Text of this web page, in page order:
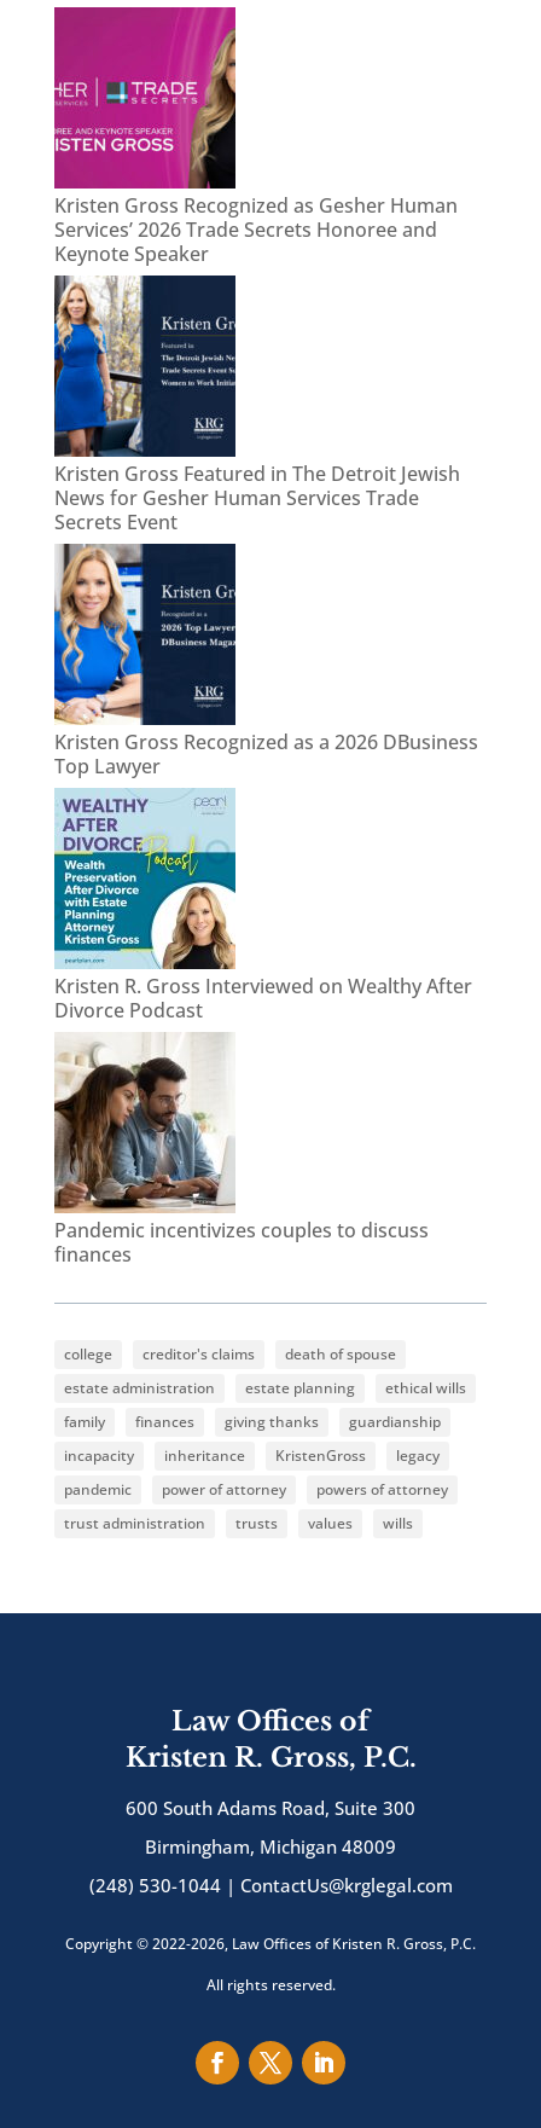
Kristen Gross Recognized as Gesher Human
Services’ 2026 Trade Secrets Honoree and
Keynote Speaker
Kristen Gross Featured in The Detroit Jewish
News for Gesher Human Services Trade
Secrets Event
Kristen Gross Recognized as a 2026 DBusiness
Top Lawyer
Kristen R. Gross Interviewed on Wealthy After
Divorce Podcast
Pandemic incentivizes couples to discuss
finances
college creditor's claims
death of spouse
estate administration
estate planning
ethical wills
family
finances giving thanks
guardianship
incapacity
inheritance KristenGross
legacy
pandemic
power of attorney
powers of attorney
trust administration
trusts values wills
Law Offices of
Kristen R. Gross, P.C.
600 South Adams Road, Suite 300
Birmingham, Michigan 48009
(248) 530-1044 | ContactUs@krglegal.com
Copyright © 2022-2026, Law Offices of Kristen R. Gross, P.C.
All rights reserved.